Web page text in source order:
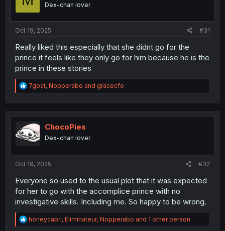
nDex-chan lover
Oct 19, 2025 #31
Really liked this especially that she didnt go for the
prince it feels like they only go for him because he is the
prince in these stories
R
e
t
i
o
n
7goat, Nopperabo and gracecfe
ChocoPies
Dex-chan lover
Oct 19, 2025 #32
Everyone so used to the usual plot that it was expected
for her to go with the accomplice prince with no
investigative skills. Including me. So happy to be wrong.
R
e
honeycapri, Eliminateur, Nopperabo and 1 other person